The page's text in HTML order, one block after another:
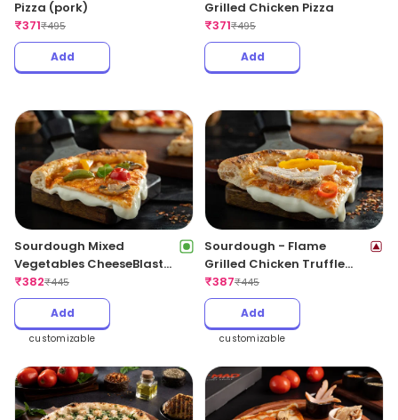
Pizza (pork)
₹371₹495
Add
Grilled Chicken Pizza
₹371₹495
Add
Sourdough Mixed
Vegetables CheeseBlast
Pizza
₹382₹445
Add
customizable
Sourdough - Flame
Grilled Chicken Truffle
CheeseBlast
₹387₹445
Add
customizable